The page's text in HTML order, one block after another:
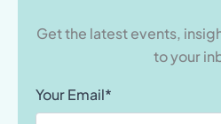
Get the latest events,
to your
Your Email*